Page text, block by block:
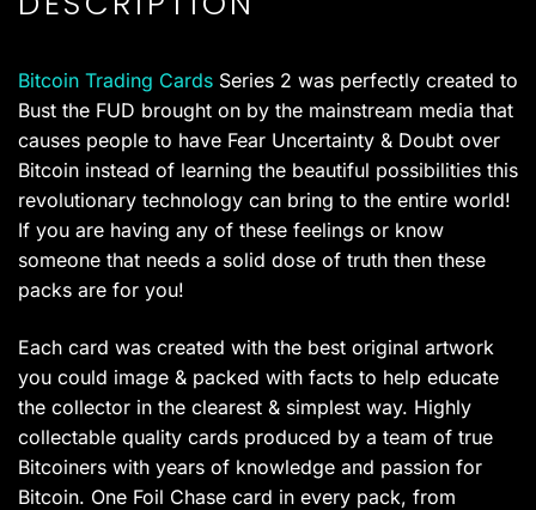
Bitcoin Trading Cards Series 2 was perfectly created to
Bust the FUD brought on by the mainstream media that
causes people to have Fear Uncertainty & Doubt over
Bitcoin instead of learning the beautiful possibilities this
revolutionary technology can bring to the entire world!
If you are having any of these feelings or know
someone that needs a solid dose of truth then these
packs are for you!
Each card was created with the best original artwork
you could image & packed with facts to help educate
the collector in the clearest & simplest way. Highly
collectable quality cards produced by a team of true
Bitcoiners with years of knowledge and passion for
Bitcoin. One Foil Chase card in every pack, from